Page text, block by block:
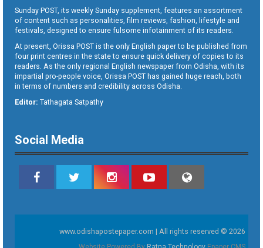
Sunday POST, its weekly Sunday supplement, features an assortment
of content such as personalities, film reviews, fashion, lifestyle and
festivals, designed to ensure fulsome infotainment of its readers.
At present, Orissa POST is the only English paper to be published from
four print centres in the state to ensure quick delivery of copies to its
readers. As the only regional English newspaper from Odisha, with its
impartial pro-people voice, Orissa POST has gained huge reach, both
in terms of numbers and credibility across Odisha.
Editor: Tathagata Satpathy
Social Media
www.odishapostepaper.com | All rights reserved © 2026